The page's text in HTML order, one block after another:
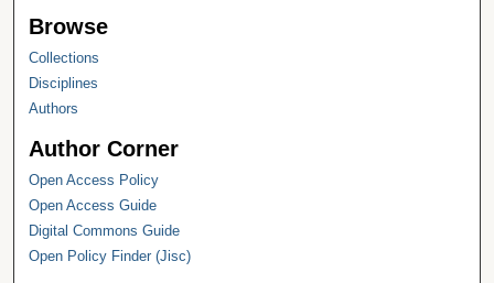
Browse
Collections
Disciplines
Authors
Author Corner
Open Access Policy
Open Access Guide
Digital Commons Guide
Open Policy Finder (Jisc)